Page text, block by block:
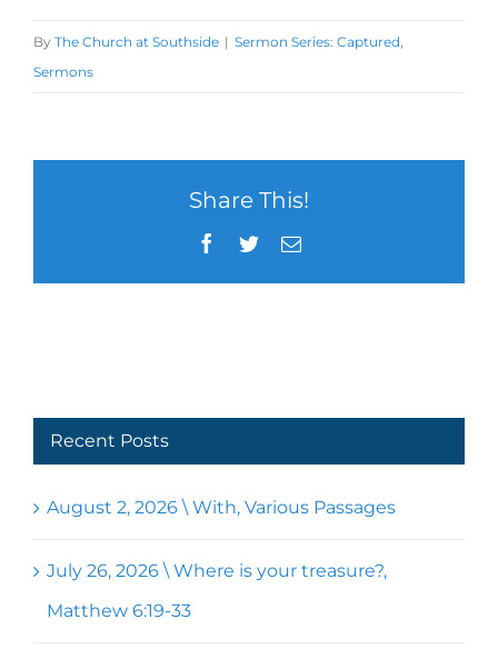
By The Church at Southside | Sermon Series: Captured,
Sermons
Share This!
Facebook
TwitterEmail
Recent Posts
August 2, 2026 \ With, Various Passages
July 26, 2026 \ Where is your treasure?,
Matthew 6:19-33